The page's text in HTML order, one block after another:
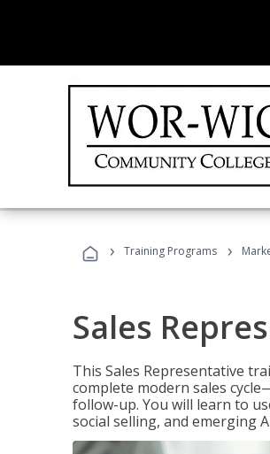
› Training Programs ›
Sales
This Sales Representative
complete modern sales
follow-up. You will learn to
social selling, and emerging